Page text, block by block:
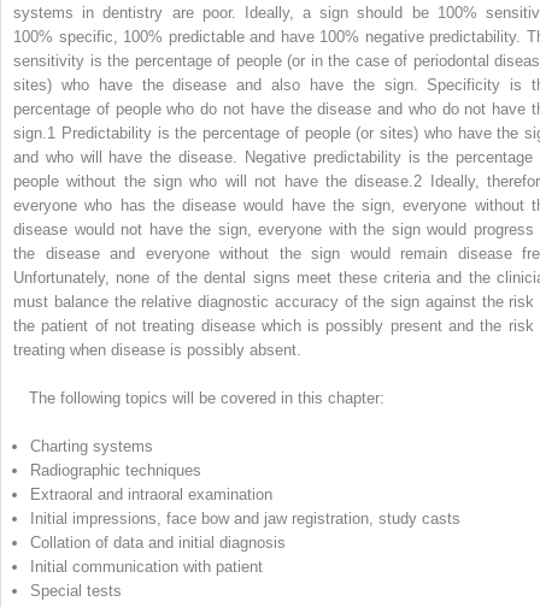
systems in dentistry are poor. Ideally, a sign should be 100%
100% specific, 100% predictable and have 100% negative predictability.
sensitivity is the percentage of people (or in the case of periodontal
sites) who have the disease and also have the sign. Specificity is
percentage of people who do not have the disease and who do not have
sign.1 Predictability is the percentage of people (or sites) who have the
and who will have the disease. Negative predictability is the percentage
people without the sign who will not have the disease.2 Ideally,
everyone who has the disease would have the sign, everyone without
disease would not have the sign, everyone with the sign would progress
the disease and everyone without the sign would remain disease
Unfortunately, none of the dental signs meet these criteria and the
must balance the relative diagnostic accuracy of the sign against the risk
the patient of not treating disease which is possibly present and the risk
treating when disease is possibly absent.
The following topics will be covered in this chapter:
Charting systems
Radiographic techniques
Extraoral and intraoral examination
Initial impressions, face bow and jaw registration, study casts
Collation of data and initial diagnosis
Initial communication with patient
Special tests